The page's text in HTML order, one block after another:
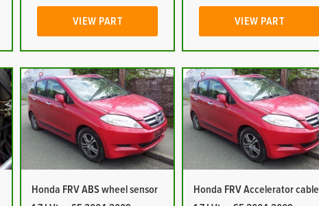
VIEW PART VIEW PART
Honda FRV ABS wheel sensor
Honda FRV Accelerator cable